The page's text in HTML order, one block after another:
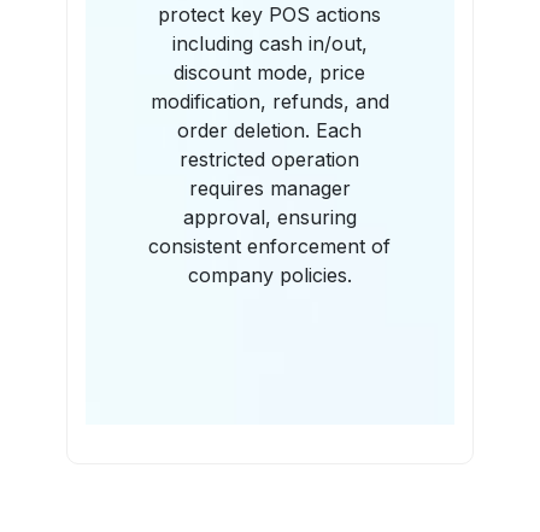
protect key POS actions
including cash in/out,
discount mode, price
modification, refunds, and
order deletion. Each
restricted operation
requires manager
approval, ensuring
consistent enforcement of
company policies.